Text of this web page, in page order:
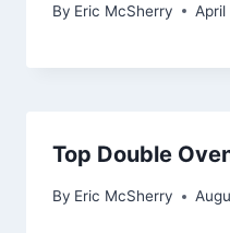
By Eric McSherry April
Top Double
By Eric McSherry